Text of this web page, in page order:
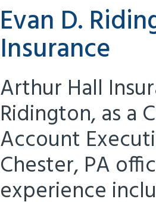
Evan D.
Insurance
Arthur Hall
Ridington, as a
Account
Chester, PA
experience